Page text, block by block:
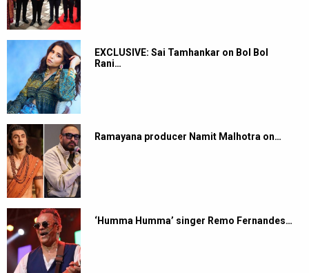
EXCLUSIVE: Sai Tamhankar on Bol Bol
Rani…
Ramayana producer Namit Malhotra on…
‘Humma Humma’ singer Remo Fernandes…